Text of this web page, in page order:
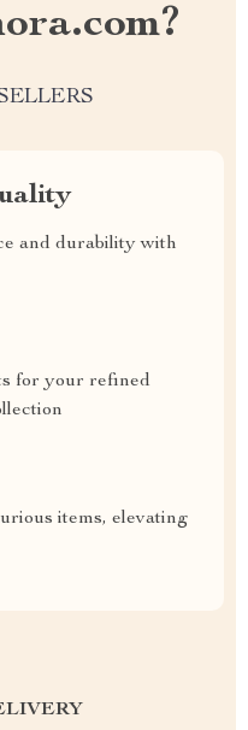
and durability with
for your refined
items, elevating